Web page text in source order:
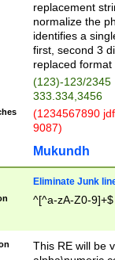
replacement
normalize the
identifies a
first, second 3
replaced
(123)-123/2345
333.334,3456
(1234567890
9087)
Mukundh
Eliminate Junk
^[^a-zA-Z0-9]+$
This RE will be